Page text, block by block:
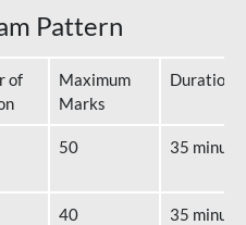
Pattern
of
Maximum
Marks
Duration
50 35
40 35